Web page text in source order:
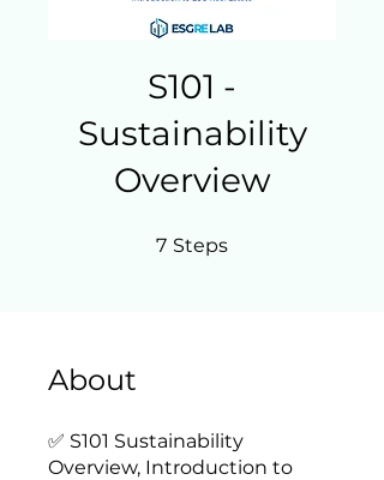
S101 -
Sustainability
Overview
7 Steps
About
✅ S101 Sustainability
Overview, Introduction to